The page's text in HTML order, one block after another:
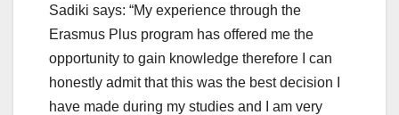
Sadiki says: “My experience through the
Erasmus Plus program has offered me the
opportunity to gain knowledge therefore I can
honestly admit that this was the best decision I
have made during my studies and I am very